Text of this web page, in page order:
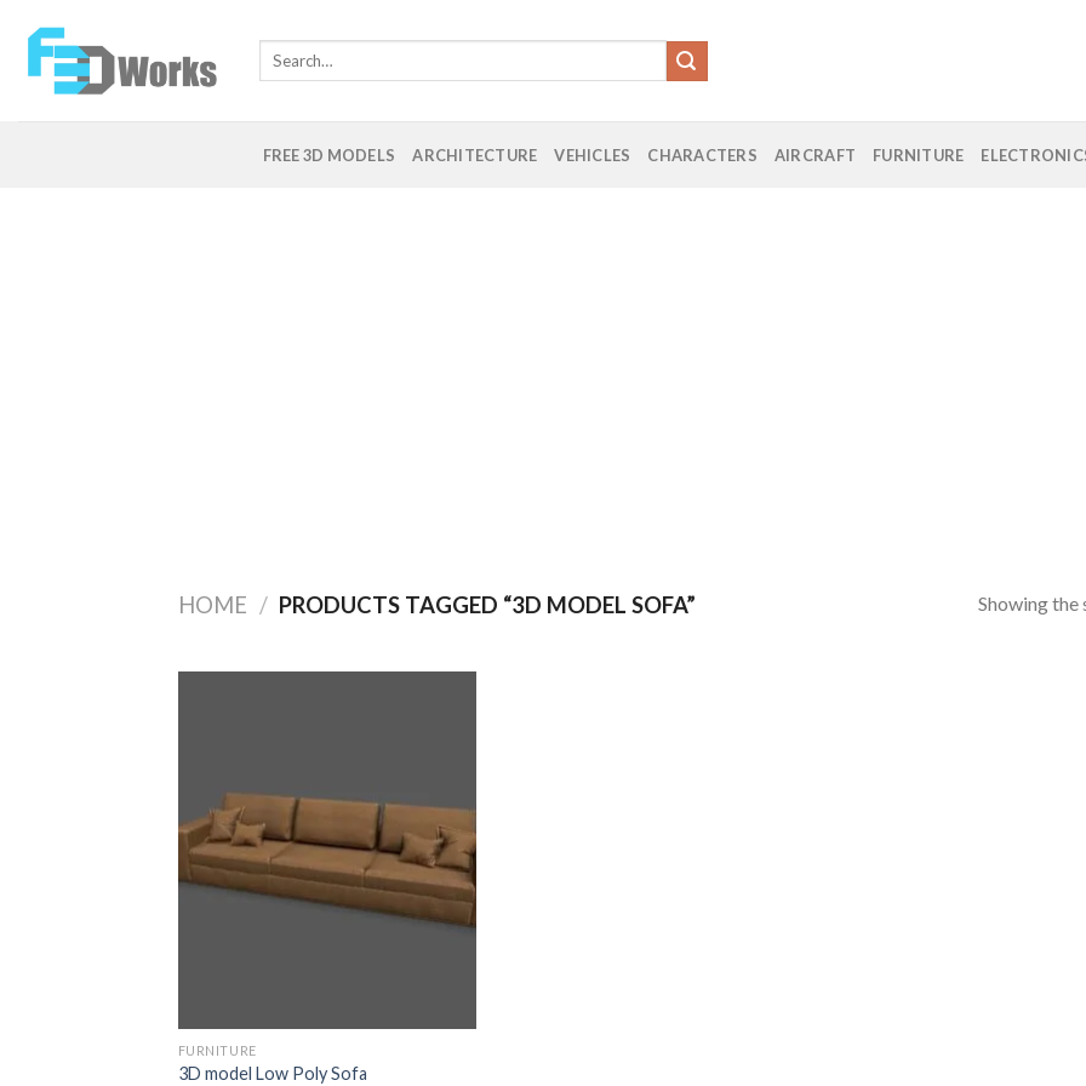
content
Search
FREE 3D MODELS ARCHITECTURE VEHICLES CHARACTERS AIRCRAFT FURNITURE
HOME / PRODUCTS TAGGED “3D MODEL SOFA” Showing the
FURNITURE
3D model Low Poly Sofa